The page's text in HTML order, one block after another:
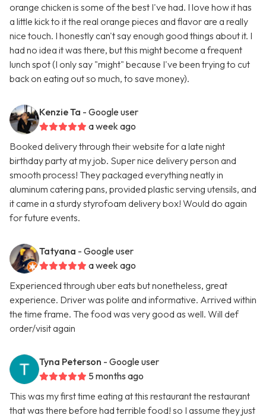
orange chicken is some of the best I've had. I love how it has
a little kick to it the real orange pieces and flavor are a really
nice touch. I honestly can't say enough good things about it. I
had no idea it was there, but this might become a frequent
lunch spot (I only say "might" because I've been trying to cut
back on eating out so much, to save money).
Kenzie Ta - Google user
a week ago
Booked delivery through their website for a late night
birthday party at my job. Super nice delivery person and
smooth process! They packaged everything neatly in
aluminum catering pans, provided plastic serving utensils, and
it came in a sturdy styrofoam delivery box! Would do again
for future events.
Tatyana - Google user
a week ago
Experienced through uber eats but nonetheless, great
experience. Driver was polite and informative. Arrived within
the time frame. The food was very good as well. Will def
order/visit again
Tyna Peterson - Google user
5 months ago
This was my first time eating at this restaurant the restaurant
that was there before had terrible food! so I assume they just